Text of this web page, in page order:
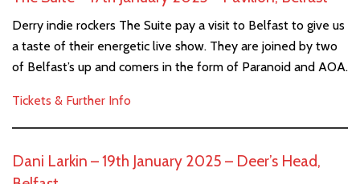
Derry indie rockers The Suite pay a visit to Belfast to give us
a taste of their energetic live show. They are joined by two
of Belfast’s up and comers in the form of Paranoid and AOA.
Tickets & Further Info
Dani Larkin – 19th January 2025 – Deer’s Head,